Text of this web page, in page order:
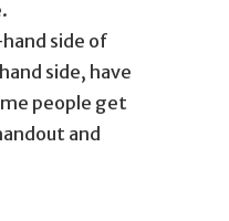
side of
side, have
people get
and